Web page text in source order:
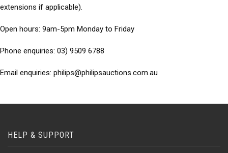
extensions if applicable).
Open hours: 9am-5pm Monday to Friday
Phone enquiries: 03) 9509 6788
Email enquiries: philips@philipsauctions.com.au
HELP & SUPPORT